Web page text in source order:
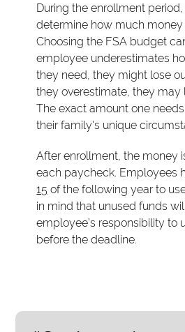
During the enrollment
determine how much money
Choosing the FSA budget
employee underestimates
they need, they might lose
they overestimate, they may
The exact amount one
their family's unique
After enrollment, the money
each paycheck. Employees
15 of the following year to
in mind that unused funds
employee's responsibility to
before the deadline.